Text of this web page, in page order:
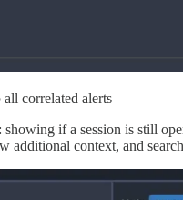
correlated alerts
if a session is still
additional context, and